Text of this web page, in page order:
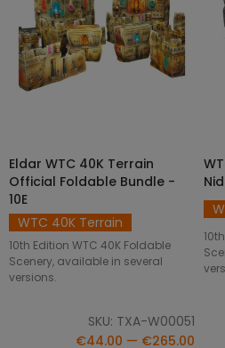
SELECT OPTIONS
Eldar WTC 40K Terrain
Official Foldable Bundle -
10E
WTC 40K Terrain
10th Edition WTC 40K Foldable
Scenery, available in several
versions.
SKU: TXA-W00051
€44.00 — €265.00